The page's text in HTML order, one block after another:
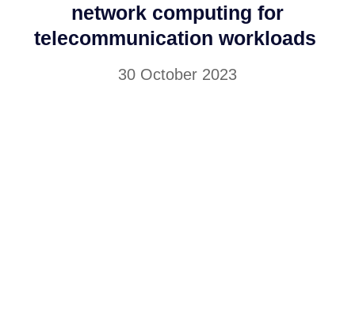
network computing for
telecommunication workloads
30 October 2023